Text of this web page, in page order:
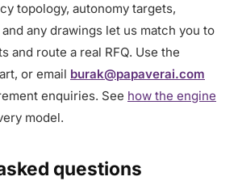
topology, autonomy targets,
any drawings let us match you to
and route a real RFQ. Use the
or email burak@papaverai.com
enquiries. See how the engine
model.
questions